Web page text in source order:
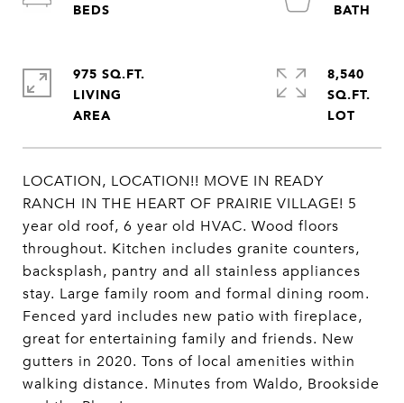
LOCATION, LOCATION!! MOVE IN READY
RANCH IN THE HEART OF PRAIRIE VILLAGE! 5
year old roof, 6 year old HVAC. Wood floors
throughout. Kitchen includes granite counters,
backsplash, pantry and all stainless appliances
stay. Large family room and formal dining room.
Fenced yard includes new patio with fireplace,
great for entertaining family and friends. New
gutters in 2020. Tons of local amenities within
walking distance. Minutes from Waldo, Brookside
975 SQ.FT.
LIVING
8,540
SQ.FT.